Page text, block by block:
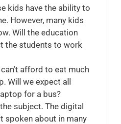
kids have the ability to
However, many kids
Will the education
the students to work
afford to eat much
Will we expect all
for a bus?
subject. The digital
spoken about in many